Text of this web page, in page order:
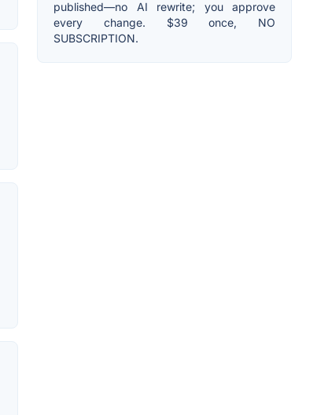
published—no AI rewrite; you approve
every change. $39 once, NO
SUBSCRIPTION.